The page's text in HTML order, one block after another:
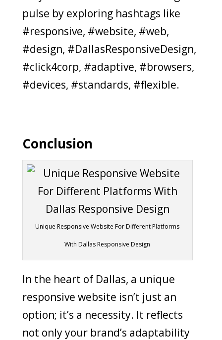
pulse by exploring hashtags like
#responsive, #website, #web,
#design, #DallasResponsiveDesign,
#click4corp, #adaptive, #browsers,
#devices, #standards, #flexible.
Conclusion
Unique Responsive Website For Different Platforms
With Dallas Responsive Design
In the heart of Dallas, a unique
responsive website isn’t just an
option; it’s a necessity. It reflects
not only your brand’s adaptability